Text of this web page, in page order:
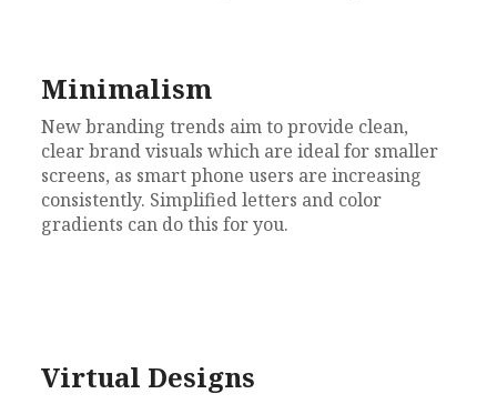
Minimalism
New branding trends aim to provide clean,
clear brand visuals which are ideal for smaller
screens, as smart phone users are increasing
consistently. Simplified letters and color
gradients can do this for you.
Virtual Designs